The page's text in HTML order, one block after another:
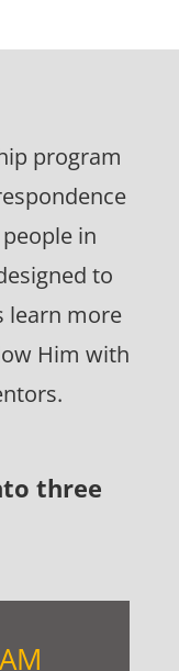
program
in
to
learn more
Him with
three